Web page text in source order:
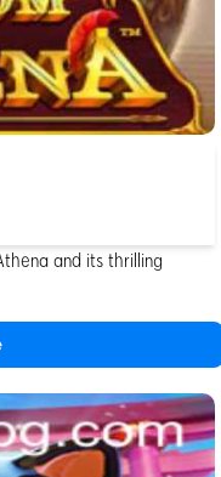
and its thrilling